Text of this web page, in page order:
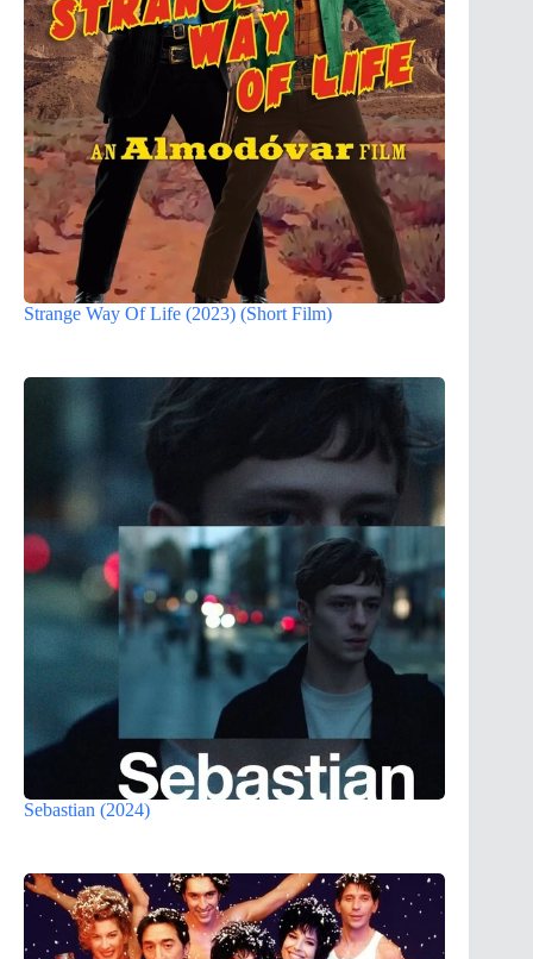
Strange Way Of Life (2023) (Short Film)
Sebastian (2024)